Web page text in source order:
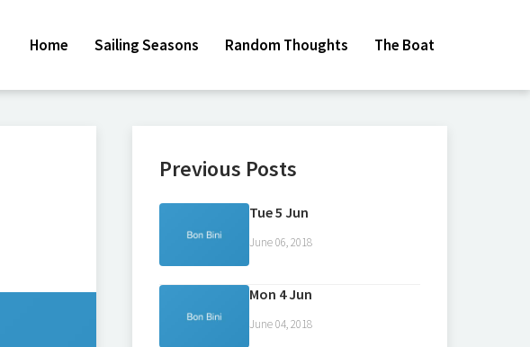
Home Sailing Seasons Random Thoughts The Boat
Previous Posts
Tue 5 Jun
June 06, 2018
Mon 4 Jun
June 04, 2018